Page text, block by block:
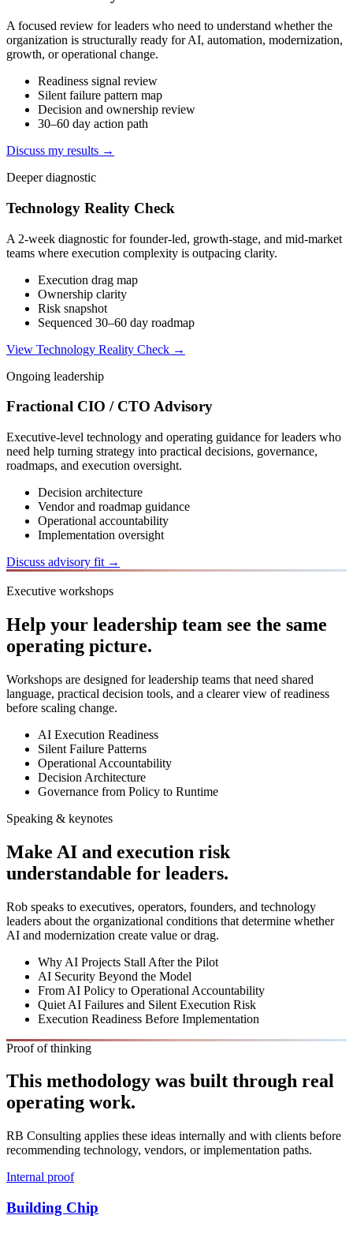
A focused review for leaders who need to understand whether the
organization is structurally ready for AI, automation, modernization,
growth, or operational change.
Readiness signal review
Silent failure pattern map
Decision and ownership review
30–60 day action path
Discuss my results →
Deeper diagnostic
Technology Reality Check
A 2-week diagnostic for founder-led, growth-stage, and mid-market
teams where execution complexity is outpacing clarity.
Execution drag map
Ownership clarity
Risk snapshot
Sequenced 30–60 day roadmap
View Technology Reality Check →
Ongoing leadership
Fractional CIO / CTO Advisory
Executive-level technology and operating guidance for leaders who
need help turning strategy into practical decisions, governance,
roadmaps, and execution oversight.
Decision architecture
Vendor and roadmap guidance
Operational accountability
Implementation oversight
Discuss advisory fit →
Executive workshops
Help your leadership team see the same
operating picture.
Workshops are designed for leadership teams that need shared
language, practical decision tools, and a clearer view of readiness
before scaling change.
AI Execution Readiness
Silent Failure Patterns
Operational Accountability
Decision Architecture
Governance from Policy to Runtime
Speaking & keynotes
Make AI and execution risk
understandable for leaders.
Rob speaks to executives, operators, founders, and technology
leaders about the organizational conditions that determine whether
AI and modernization create value or drag.
Why AI Projects Stall After the Pilot
AI Security Beyond the Model
From AI Policy to Operational Accountability
Quiet AI Failures and Silent Execution Risk
Execution Readiness Before Implementation
Proof of thinking
This methodology was built through real
operating work.
RB Consulting applies these ideas internally and with clients before
recommending technology, vendors, or implementation paths.
Internal proof
Building Chip